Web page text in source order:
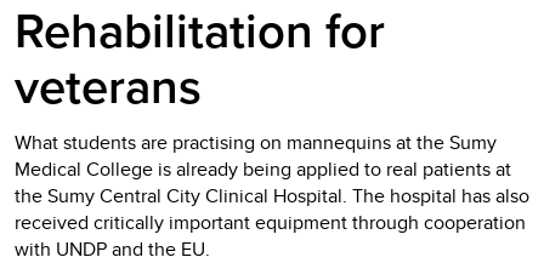
Rehabilitation for
veterans
What students are practising on mannequins at the Sumy
Medical College is already being applied to real patients at
the Sumy Central City Clinical Hospital. The hospital has also
received critically important equipment through cooperation
with UNDP and the EU.